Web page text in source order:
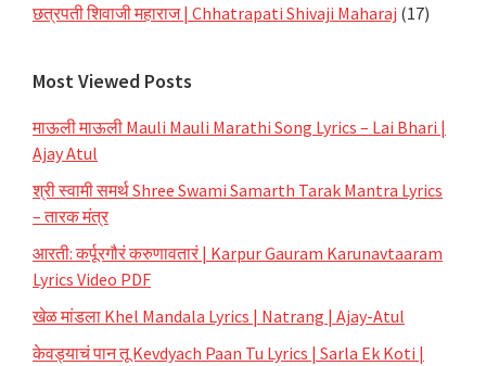
छत्रपती शिवाजी महाराज | Chhatrapati Shivaji Maharaj (17)
Most Viewed Posts
माऊली माऊली Mauli Mauli Marathi Song Lyrics – Lai Bhari |
Ajay Atul
श्री स्वामी समर्थ Shree Swami Samarth Tarak Mantra Lyrics
– तारक मंत्र
आरती: कर्पूरगौरं करुणावतारं | Karpur Gauram Karunavtaaram
Lyrics Video PDF
खेळ मांडला Khel Mandala Lyrics | Natrang | Ajay-Atul
केवड्याचं पान तू Kevdyach Paan Tu Lyrics | Sarla Ek Koti |